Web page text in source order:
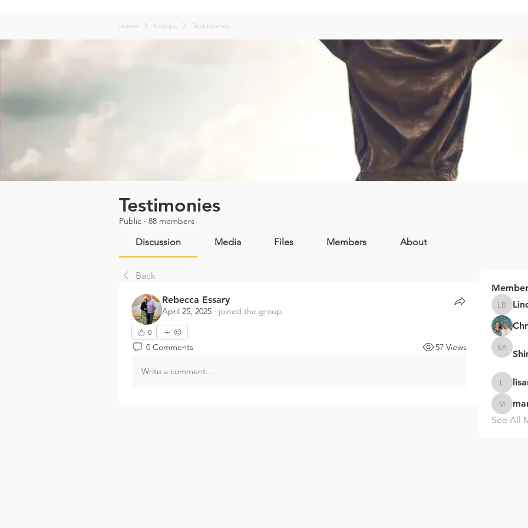
Home Groups Testimonies
Testimonies
Public · 88 members
Discussion Media Files Members About
Back
Rebecca Essary
April 25, 2025 · joined the group.
0
0 Comments 57 Views
Write a comment...
Linda
Shinaka
See All